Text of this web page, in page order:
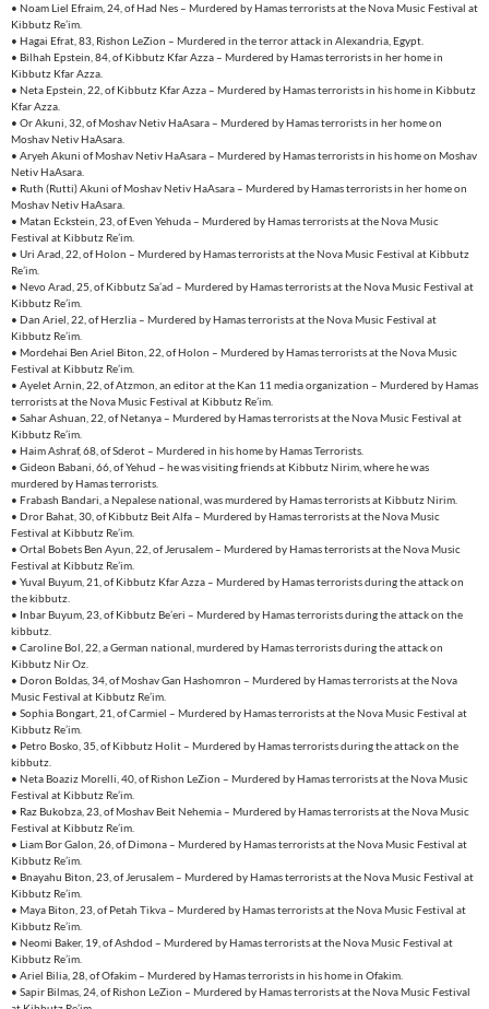
• Noam Liel Efraim, 24, of Had Nes – Murdered by Hamas terrorists at the Nova Music Festival at
Kibbutz Re’im.
• Hagai Efrat, 83, Rishon LeZion – Murdered in the terror attack in Alexandria, Egypt.
• Bilhah Epstein, 84, of Kibbutz Kfar Azza – Murdered by Hamas terrorists in her home in
Kibbutz Kfar Azza.
• Neta Epstein, 22, of Kibbutz Kfar Azza – Murdered by Hamas terrorists in his home in Kibbutz
Kfar Azza.
• Or Akuni, 32, of Moshav Netiv HaAsara – Murdered by Hamas terrorists in her home on
Moshav Netiv HaAsara.
• Aryeh Akuni of Moshav Netiv HaAsara – Murdered by Hamas terrorists in his home on Moshav
Netiv HaAsara.
• Ruth (Rutti) Akuni of Moshav Netiv HaAsara – Murdered by Hamas terrorists in her home on
Moshav Netiv HaAsara.
• Matan Eckstein, 23, of Even Yehuda – Murdered by Hamas terrorists at the Nova Music
Festival at Kibbutz Re’im.
• Uri Arad, 22, of Holon – Murdered by Hamas terrorists at the Nova Music Festival at Kibbutz
Re’im.
• Nevo Arad, 25, of Kibbutz Sa’ad – Murdered by Hamas terrorists at the Nova Music Festival at
Kibbutz Re’im.
• Dan Ariel, 22, of Herzlia – Murdered by Hamas terrorists at the Nova Music Festival at
Kibbutz Re’im.
• Mordehai Ben Ariel Biton, 22, of Holon – Murdered by Hamas terrorists at the Nova Music
Festival at Kibbutz Re’im.
• Ayelet Arnin, 22, of Atzmon, an editor at the Kan 11 media organization – Murdered by Hamas
terrorists at the Nova Music Festival at Kibbutz Re’im.
• Sahar Ashuan, 22, of Netanya – Murdered by Hamas terrorists at the Nova Music Festival at
Kibbutz Re’im.
• Haim Ashraf, 68, of Sderot – Murdered in his home by Hamas Terrorists.
• Gideon Babani, 66, of Yehud – he was visiting friends at Kibbutz Nirim, where he was
murdered by Hamas terrorists.
• Frabash Bandari, a Nepalese national, was murdered by Hamas terrorists at Kibbutz Nirim.
• Dror Bahat, 30, of Kibbutz Beit Alfa – Murdered by Hamas terrorists at the Nova Music
Festival at Kibbutz Re’im.
• Ortal Bobets Ben Ayun, 22, of Jerusalem – Murdered by Hamas terrorists at the Nova Music
Festival at Kibbutz Re’im.
• Yuval Buyum, 21, of Kibbutz Kfar Azza – Murdered by Hamas terrorists during the attack on
the kibbutz.
• Inbar Buyum, 23, of Kibbutz Be’eri – Murdered by Hamas terrorists during the attack on the
kibbutz.
• Caroline Bol, 22, a German national, murdered by Hamas terrorists during the attack on
Kibbutz Nir Oz.
• Doron Boldas, 34, of Moshav Gan Hashomron – Murdered by Hamas terrorists at the Nova
Music Festival at Kibbutz Re’im.
• Sophia Bongart, 21, of Carmiel – Murdered by Hamas terrorists at the Nova Music Festival at
Kibbutz Re’im.
• Petro Bosko, 35, of Kibbutz Holit – Murdered by Hamas terrorists during the attack on the
kibbutz.
• Neta Boaziz Morelli, 40, of Rishon LeZion – Murdered by Hamas terrorists at the Nova Music
Festival at Kibbutz Re’im.
• Raz Bukobza, 23, of Moshav Beit Nehemia – Murdered by Hamas terrorists at the Nova Music
Festival at Kibbutz Re’im.
• Liam Bor Galon, 26, of Dimona – Murdered by Hamas terrorists at the Nova Music Festival at
Kibbutz Re’im.
• Bnayahu Biton, 23, of Jerusalem – Murdered by Hamas terrorists at the Nova Music Festival at
Kibbutz Re’im.
• Maya Biton, 23, of Petah Tikva – Murdered by Hamas terrorists at the Nova Music Festival at
Kibbutz Re’im.
• Neomi Baker, 19, of Ashdod – Murdered by Hamas terrorists at the Nova Music Festival at
Kibbutz Re’im.
• Ariel Bilia, 28, of Ofakim – Murdered by Hamas terrorists in his home in Ofakim.
• Sapir Bilmas, 24, of Rishon LeZion – Murdered by Hamas terrorists at the Nova Music Festival